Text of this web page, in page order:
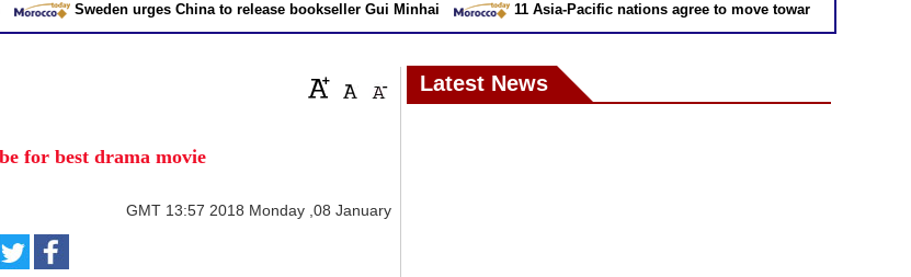
Sweden urges China to release bookseller Gui Minhai 11 Asia-Pacific nations agree to move toward trade deal
for best drama movie
GMT 13:57 2018 Monday ,08 January
Latest News